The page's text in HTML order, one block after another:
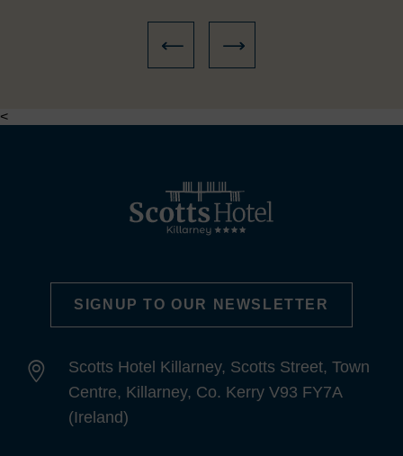
<
Scotts Hotel Killarney, Scotts Street, Town
Centre, Killarney, Co. Kerry V93 FY7A
(Ireland)
SIGNUP TO OUR NEWSLETTER